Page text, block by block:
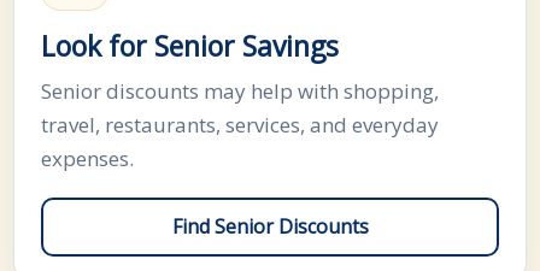
Look for Senior Savings
Senior discounts may help with shopping,
travel, restaurants, services, and everyday
expenses.
Find Senior Discounts